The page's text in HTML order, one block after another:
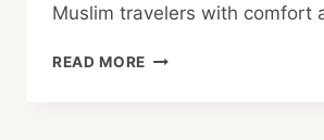
Muslim travelers with comfort
READ MORE HALAL-